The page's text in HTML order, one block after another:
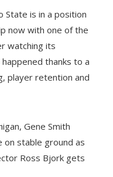
State is in a position
now with one of the
watching its
thanks to a
player retention and
Gene Smith
on stable ground as
Ross Bjork gets